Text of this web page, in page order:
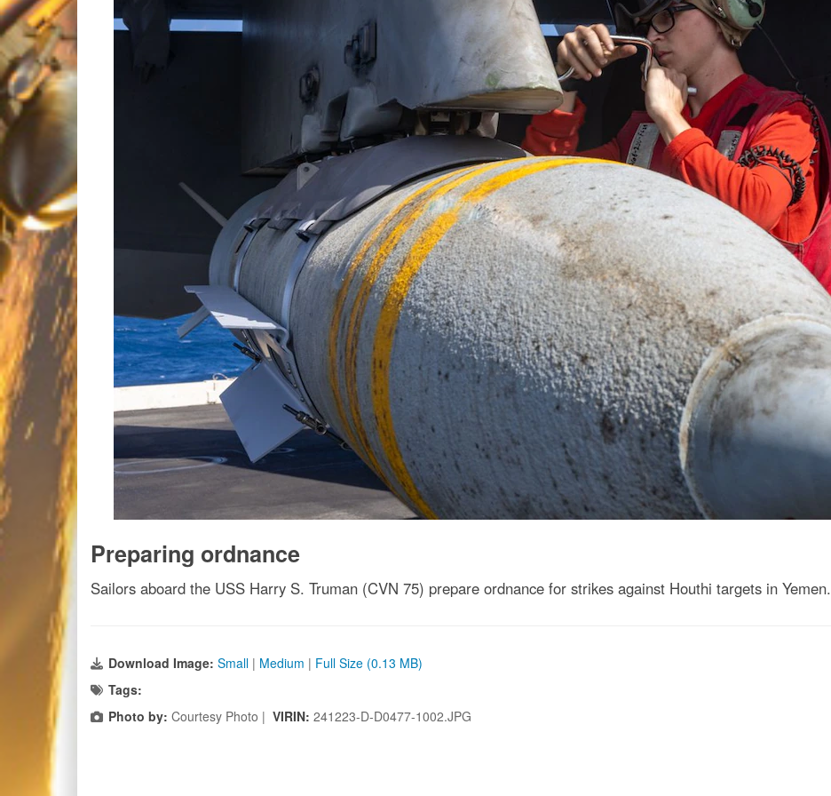
Preparing ordnance
Sailors aboard the USS Harry S. Truman (CVN 75) prepare ordnance for strikes against Houthi targets in Yemen.
Download Image: Small | Medium | Full Size (0.13 MB)
Tags:
Photo by: Courtesy Photo | VIRIN: 241223-D-D0477-1002.JPG